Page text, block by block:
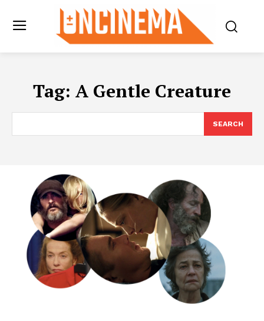
Tag: A Gentle Creature
SEARCH